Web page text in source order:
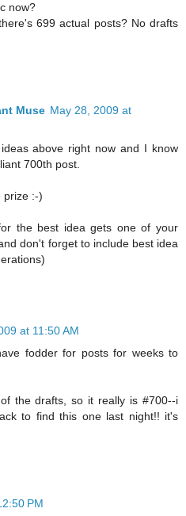
now?
699 actual posts? No drafts
Muse May 28, 2009 at
above right now and I know
700th post.
prize :-)
the best idea gets one of your
don't forget to include best idea
at 11:50 AM
fodder for posts for weeks to
the drafts, so it really is #700--i
to find this one last night!! it's
PM